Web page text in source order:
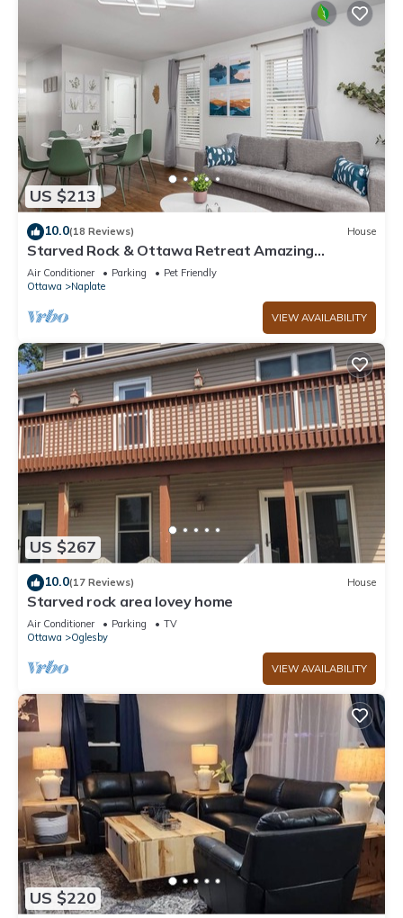
US $213
10.0(18 Reviews) House
Starved Rock & Ottawa Retreat Amazing
Getaway Home
Air Conditioner Parking
Pet Friendly
Ottawa
Naplate
VIEW AVAILABILITY
US $267
10.0(17 Reviews) House
Starved rock area lovey home
Air Conditioner Parking
TV
Ottawa
Oglesby
VIEW AVAILABILITY
US $220